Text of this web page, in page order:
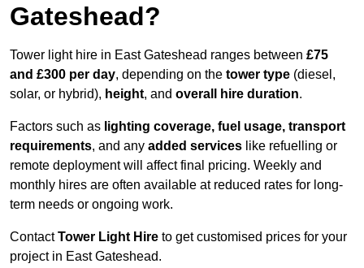
Gateshead?
Tower light hire in East Gateshead ranges between £75
and £300 per day, depending on the tower type (diesel,
solar, or hybrid), height, and overall hire duration.
Factors such as lighting coverage, fuel usage, transport
requirements, and any added services like refuelling or
remote deployment will affect final pricing. Weekly and
monthly hires are often available at reduced rates for long-
term needs or ongoing work.
ContactTower Light Hire to get customised prices for your
project in East Gateshead.